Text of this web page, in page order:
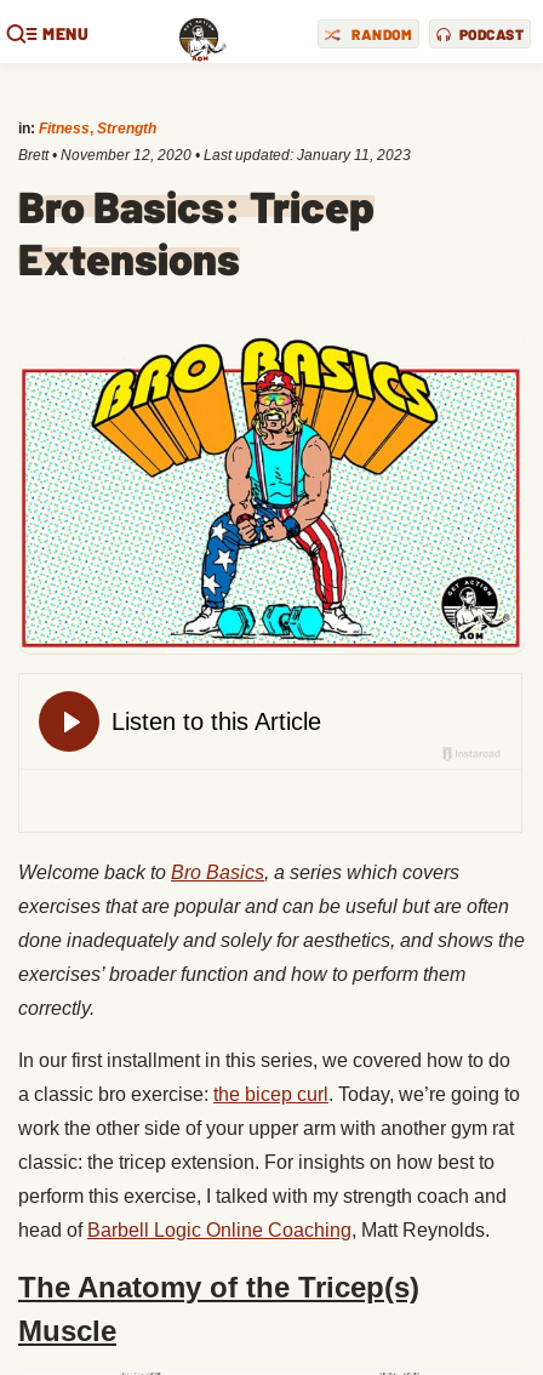
MENU RANDOM PODCAST
in: Fitness, Strength
Brett • November 12, 2020 • Last updated: January 11, 2023
Bro Basics: Tricep
Extensions
Welcome back to Bro Basics, a series which covers
exercises that are popular and can be useful but are often
done inadequately and solely for aesthetics, and shows the
exercises’ broader function and how to perform them
correctly.
In our first installment in this series, we covered how to do
a classic bro exercise: the bicep curl . Today, we’re going to
work the other side of your upper arm with another gym rat
classic: the tricep extension. For insights on how best to
perform this exercise, I talked with my strength coach and
head of Barbell Logic Online Coaching, Matt Reynolds.
The Anatomy of the Tricep(s)
Muscle